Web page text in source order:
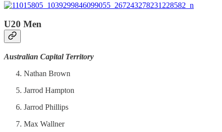
U20 Men
Australian Capital Territory
Nathan Brown
Jarrod Hampton
Jarrod Phillips
Max Wallner